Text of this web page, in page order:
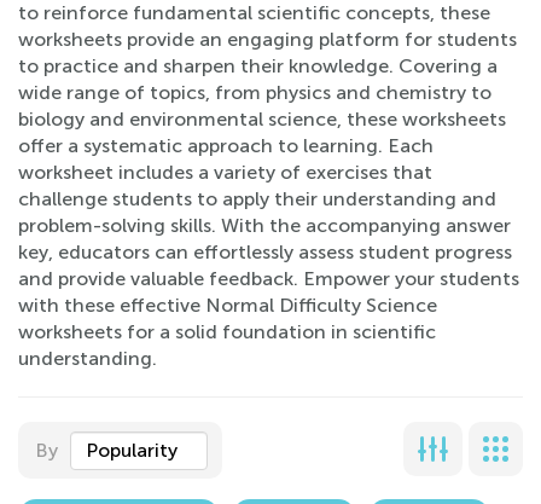
to reinforce fundamental scientific concepts, these
worksheets provide an engaging platform for students
to practice and sharpen their knowledge. Covering a
wide range of topics, from physics and chemistry to
biology and environmental science, these worksheets
offer a systematic approach to learning. Each
worksheet includes a variety of exercises that
challenge students to apply their understanding and
problem-solving skills. With the accompanying answer
key, educators can effortlessly assess student progress
and provide valuable feedback. Empower your students
with these effective Normal Difficulty Science
worksheets for a solid foundation in scientific
understanding.
By Popularity